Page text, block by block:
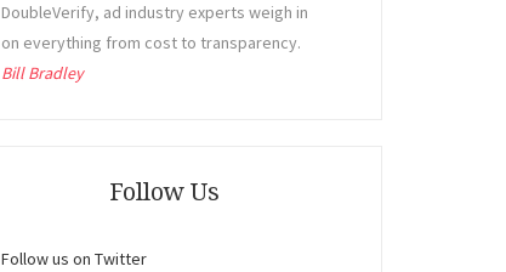
DoubleVerify, ad industry experts weigh in
on everything from cost to transparency.
Bill Bradley
Follow Us
Follow us on Twitter